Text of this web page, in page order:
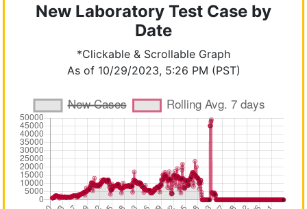
New Laboratory Test Case by
Date
*Clickable & Scrollable Graph
As of 10/29/2023, 5:26 PM (PST)